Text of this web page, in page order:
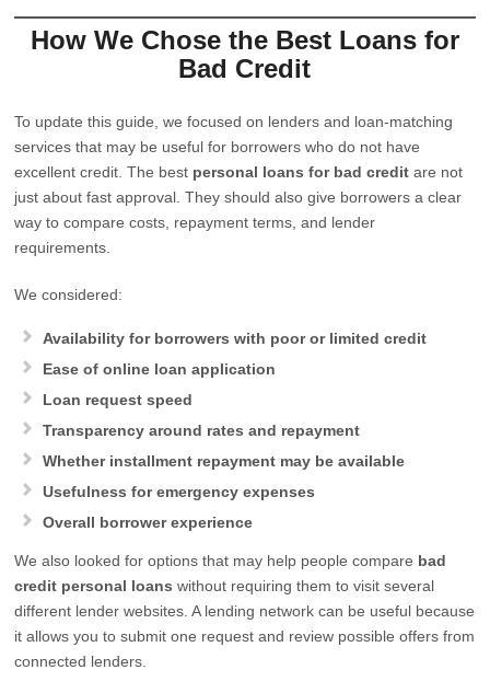
How We Chose the Best Loans for
Bad Credit
To update this guide, we focused on lenders and loan-matching
services that may be useful for borrowers who do not have
excellent credit. The best personal loans for bad credit are not
just about fast approval. They should also give borrowers a clear
way to compare costs, repayment terms, and lender
requirements.
We considered:
Availability for borrowers with poor or limited credit
Ease of online loan application
Loan request speed
Transparency around rates and repayment
Whether installment repayment may be available
Usefulness for emergency expenses
Overall borrower experience
We also looked for options that may help people compare bad
credit personal loans without requiring them to visit several
different lender websites. A lending network can be useful because
it allows you to submit one request and review possible offers from
connected lenders.